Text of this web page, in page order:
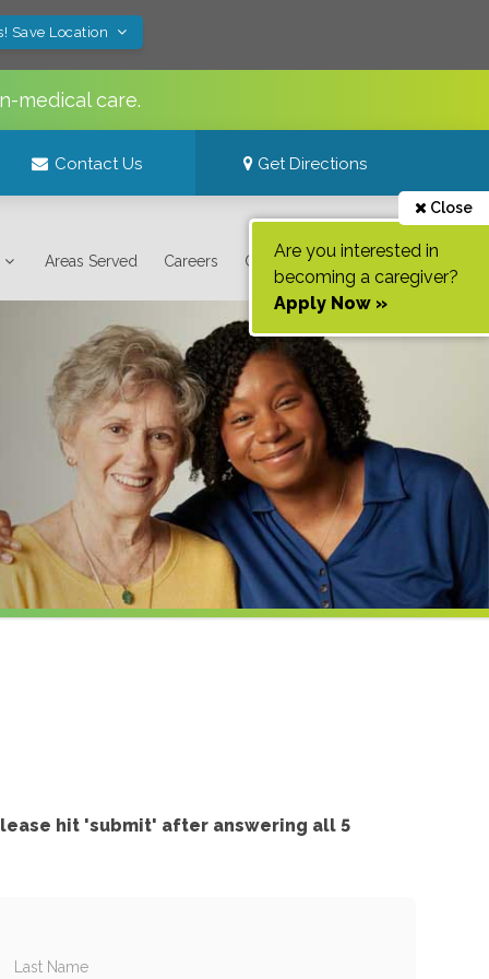
Save Location
medical care.
Contact Us Get Directions
Areas Served Careers Contact Us
Close
Are you interested in
becoming a caregiver?
Apply Now »
hit 'submit' after answering all 5
Last Name